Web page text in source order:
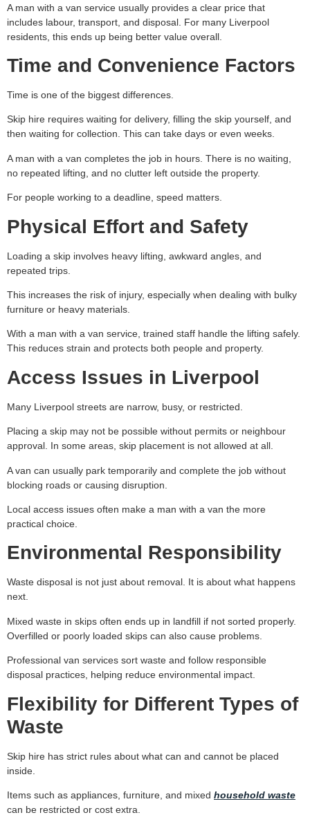
A man with a van service usually provides a clear price that
includes labour, transport, and disposal. For many Liverpool
residents, this ends up being better value overall.
Time and Convenience Factors
Time is one of the biggest differences.
Skip hire requires waiting for delivery, filling the skip yourself, and
then waiting for collection. This can take days or even weeks.
A man with a van completes the job in hours. There is no waiting,
no repeated lifting, and no clutter left outside the property.
For people working to a deadline, speed matters.
Physical Effort and Safety
Loading a skip involves heavy lifting, awkward angles, and
repeated trips.
This increases the risk of injury, especially when dealing with bulky
furniture or heavy materials.
With a man with a van service, trained staff handle the lifting safely.
This reduces strain and protects both people and property.
Access Issues in Liverpool
Many Liverpool streets are narrow, busy, or restricted.
Placing a skip may not be possible without permits or neighbour
approval. In some areas, skip placement is not allowed at all.
A van can usually park temporarily and complete the job without
blocking roads or causing disruption.
Local access issues often make a man with a van the more
practical choice.
Environmental Responsibility
Waste disposal is not just about removal. It is about what happens
next.
Mixed waste in skips often ends up in landfill if not sorted properly.
Overfilled or poorly loaded skips can also cause problems.
Professional van services sort waste and follow responsible
disposal practices, helping reduce environmental impact.
Flexibility for Different Types of
Waste
Skip hire has strict rules about what can and cannot be placed
inside.
Items such as appliances, furniture, and mixed household waste
can be restricted or cost extra.